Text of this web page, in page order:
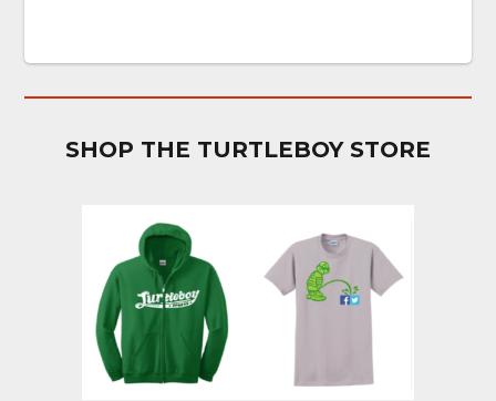
SHOP THE TURTLEBOY STORE